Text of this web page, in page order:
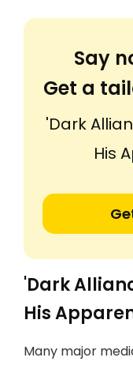
Say
Get a
'Dark
His
'Dark
His
Many major